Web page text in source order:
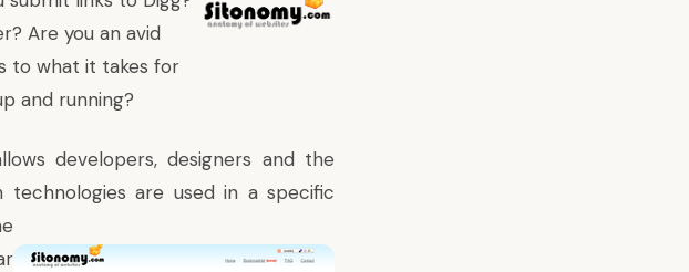
? Are you an avid
to what it takes for
and running?
developers, designers and the
are used in a specific